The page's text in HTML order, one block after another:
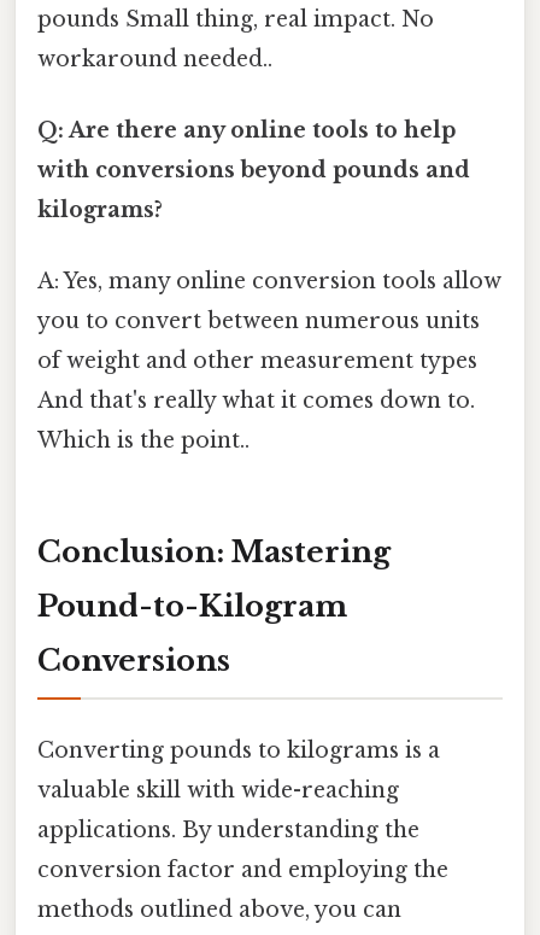
pounds Small thing, real impact. No
workaround needed..
Q: Are there any online tools to help
with conversions beyond pounds and
kilograms?
A: Yes, many online conversion tools allow
you to convert between numerous units
of weight and other measurement types
And that's really what it comes down to.
Which is the point..
Conclusion: Mastering
Pound-to-Kilogram
Conversions
Converting pounds to kilograms is a
valuable skill with wide-reaching
applications. By understanding the
conversion factor and employing the
methods outlined above, you can